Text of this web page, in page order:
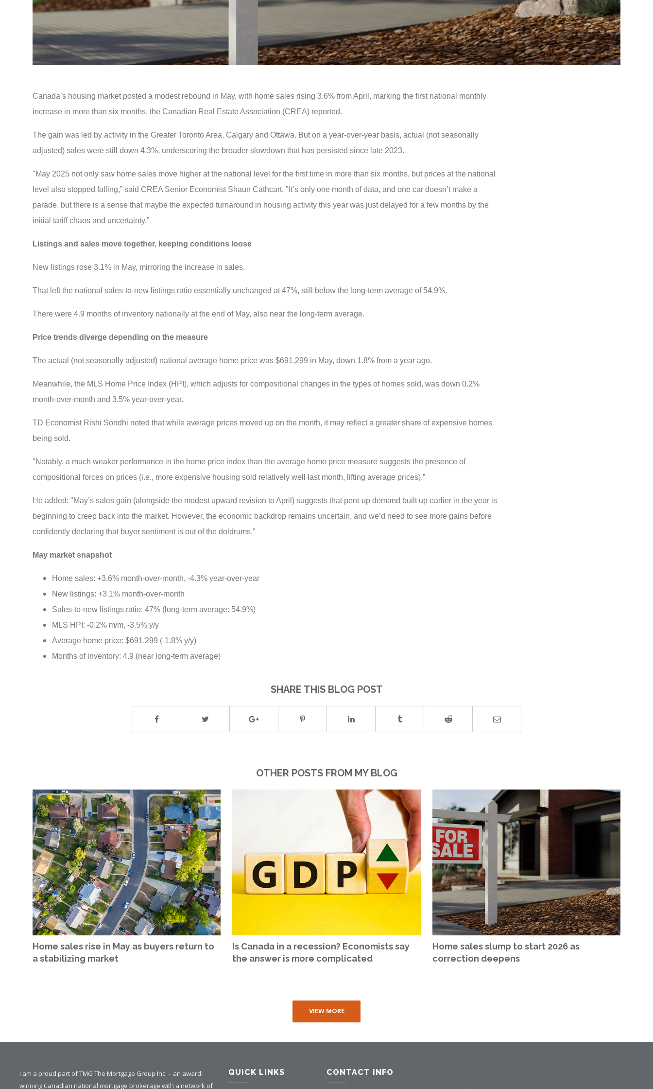
Canada’s housing market posted a modest rebound in May, with home sales rising 3.6% from April, marking the first national monthly
increase in more than six months, the Canadian Real Estate Association (CREA) reported.
The gain was led by activity in the Greater Toronto Area, Calgary and Ottawa. But on a year-over-year basis, actual (not seasonally
adjusted) sales were still down 4.3%, underscoring the broader slowdown that has persisted since late 2023.
"May 2025 not only saw home sales move higher at the national level for the first time in more than six months, but prices at the national
level also stopped falling,” said CREA Senior Economist Shaun Cathcart. "It’s only one month of data, and one car doesn’t make a
parade, but there is a sense that maybe the expected turnaround in housing activity this year was just delayed for a few months by the
initial tariff chaos and uncertainty.”
Listings and sales move together, keeping conditions loose
New listings rose 3.1% in May, mirroring the increase in sales.
That left the national sales-to-new listings ratio essentially unchanged at 47%, still below the long-term average of 54.9%.
There were 4.9 months of inventory nationally at the end of May, also near the long-term average.
Price trends diverge depending on the measure
The actual (not seasonally adjusted) national average home price was $691,299 in May, down 1.8% from a year ago.
Meanwhile, the MLS Home Price Index (HPI), which adjusts for compositional changes in the types of homes sold, was down 0.2%
month-over-month and 3.5% year-over-year.
TD Economist Rishi Sondhi noted that while average prices moved up on the month, it may reflect a greater share of expensive homes
being sold.
"Notably, a much weaker performance in the home price index than the average home price measure suggests the presence of
compositional forces on prices (i.e., more expensive housing sold relatively well last month, lifting average prices).”
He added: "May’s sales gain (alongside the modest upward revision to April) suggests that pent-up demand built up earlier in the year is
beginning to creep back into the market. However, the economic backdrop remains uncertain, and we’d need to see more gains before
confidently declaring that buyer sentiment is out of the doldrums.”
May market snapshot
Home sales: +3.6% month-over-month, -4.3% year-over-year
New listings: +3.1% month-over-month
Sales-to-new listings ratio: 47% (long-term average: 54.9%)
MLS HPI: -0.2% m/m, -3.5% y/y
Average home price: $691,299 (-1.8% y/y)
Months of inventory: 4.9 (near long-term average)
SHARE THIS BLOG POST
OTHER POSTS FROM MY BLOG
Home sales rise in May as buyers return to
a stabilizing market
Is Canada in a recession? Economists say
the answer is more complicated
Home sales slump to start 2026 as
correction deepens
VIEW MORE
I am a proud part of TMG The Mortgage Group Inc. – an award-
winning Canadian national mortgage brokerage with a network of
QUICK LINKS CONTACT INFO